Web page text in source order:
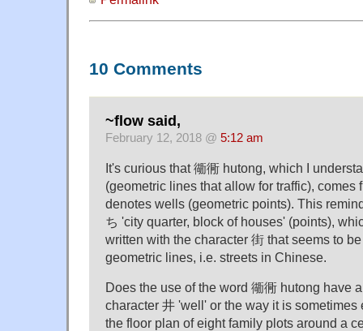
10 Comments
~flow said,
February 12, 2018 @ 5:12 am
It's curious that 衚衕 hutong, which I
(geometric lines that allow for traffic), comes
denotes wells (geometric points). This
ち 'city quarter, block of houses' (points),
written with the character 街 that seems to
geometric lines, i.e. streets in Chinese.
Does the use of the word 衚衕 hutong have
character 井 'well' or the way it is
the floor plan of eight family plots around a